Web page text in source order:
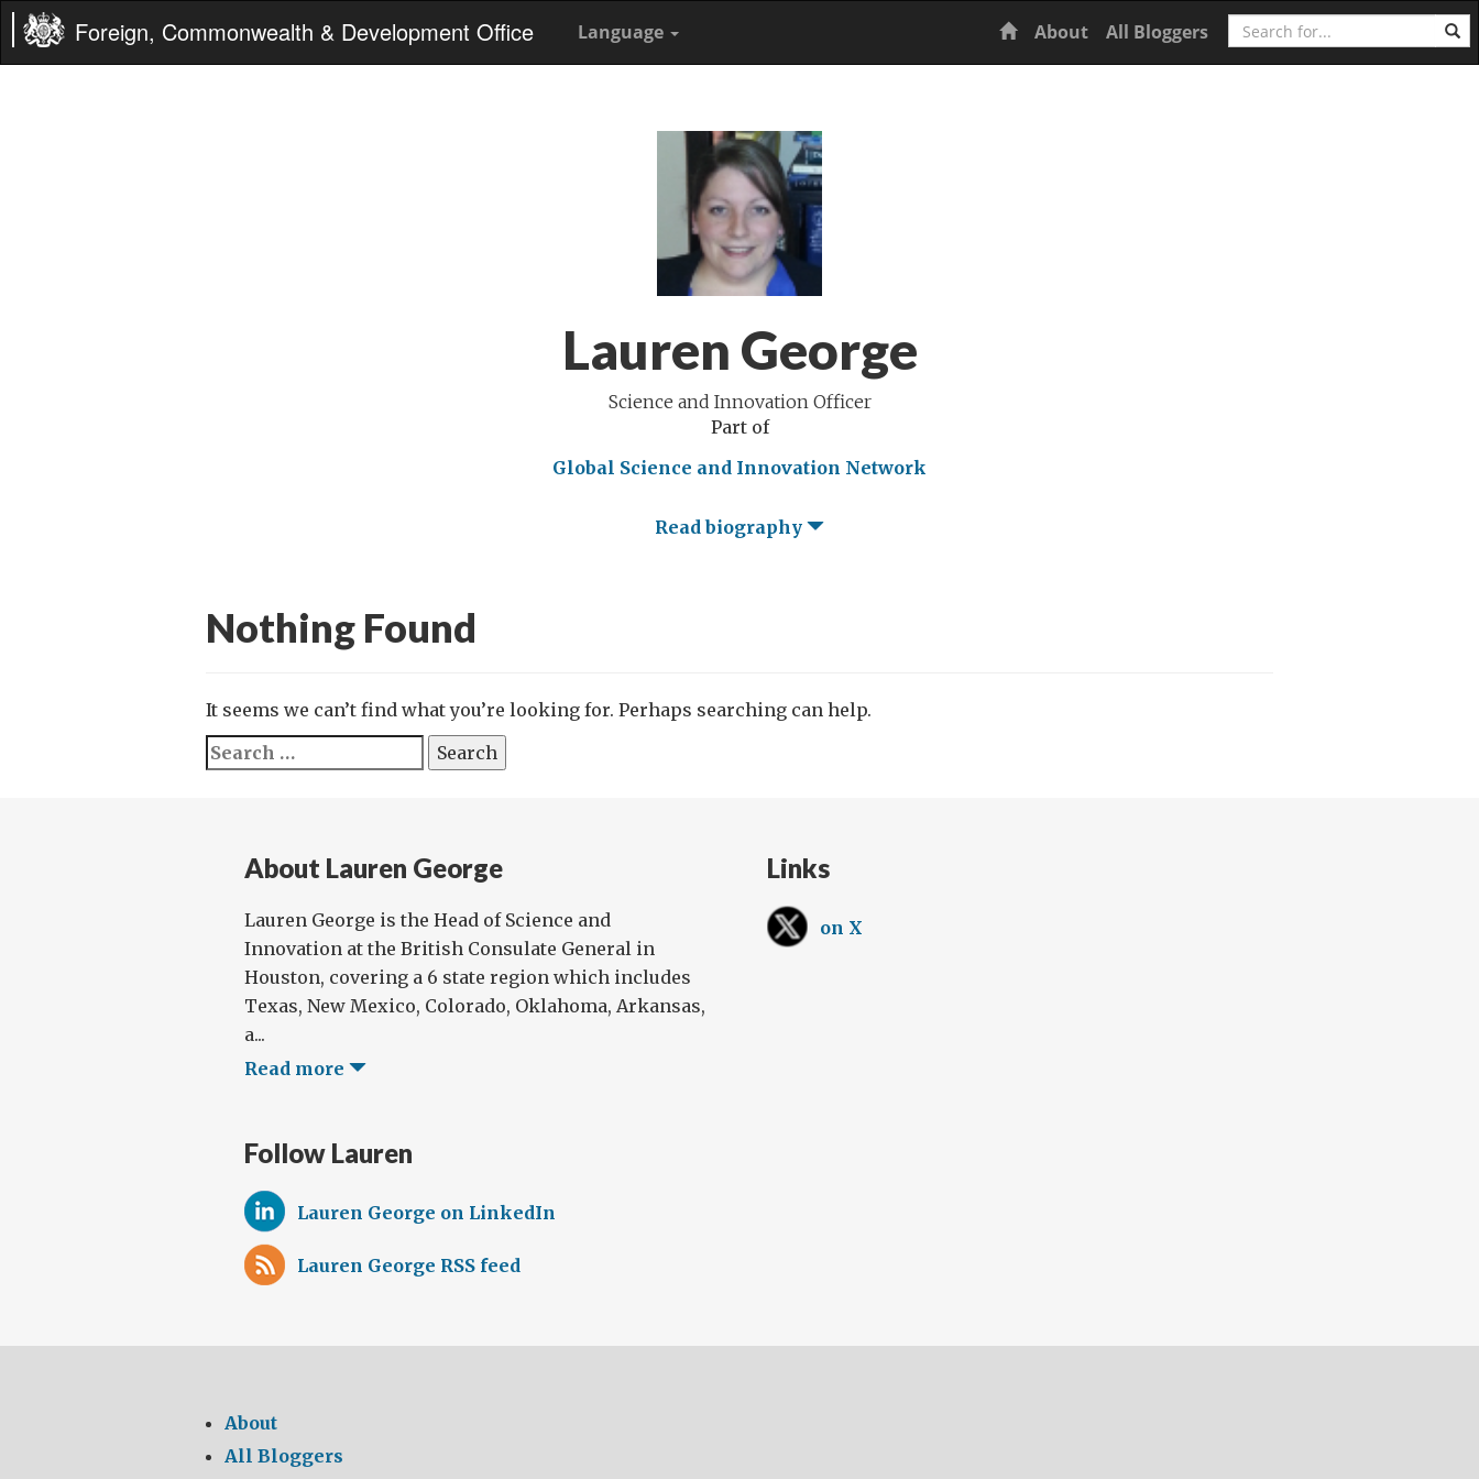
Foreign, Commonwealth & Development Office Language Home
About All Bloggers Search
Lauren George
Science and Innovation Officer
Part of
Global Science and Innovation Network
Read biography
Nothing Found
It seems we can’t find what you’re looking for. Perhaps searching can help.
Search
for:
About Lauren George
Lauren George is the Head of Science and
Innovation at the British Consulate General in
Houston, covering a 6 state region which includes
Texas, New Mexico, Colorado, Oklahoma, Arkansas,
a...
Read more
Follow Lauren
Lauren George on LinkedIn
Lauren George RSS feed
Links
on X
About
All Bloggers